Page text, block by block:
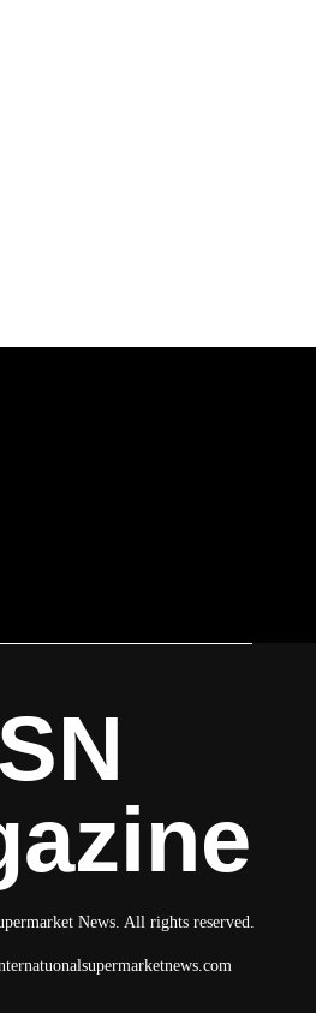
News. All rights reserved.